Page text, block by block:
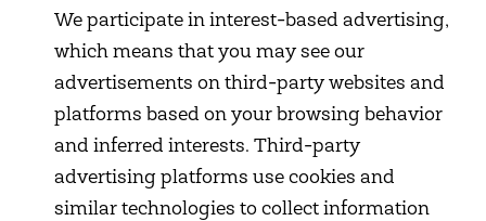
We participate in interest-based advertising,
which means that you may see our
advertisements on third-party websites and
platforms based on your browsing behavior
and inferred interests. Third-party
advertising platforms use cookies and
similar technologies to collect information